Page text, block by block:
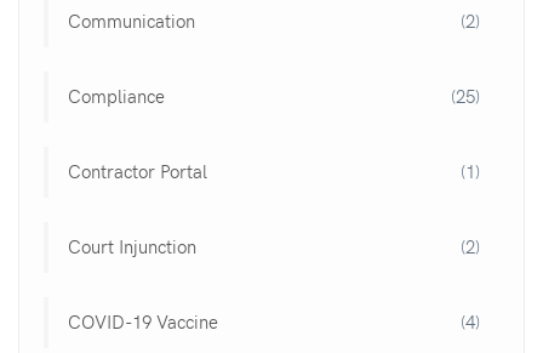
Communication (2)
Compliance (25)
Contractor Portal (1)
Court Injunction (2)
COVID-19 Vaccine (4)